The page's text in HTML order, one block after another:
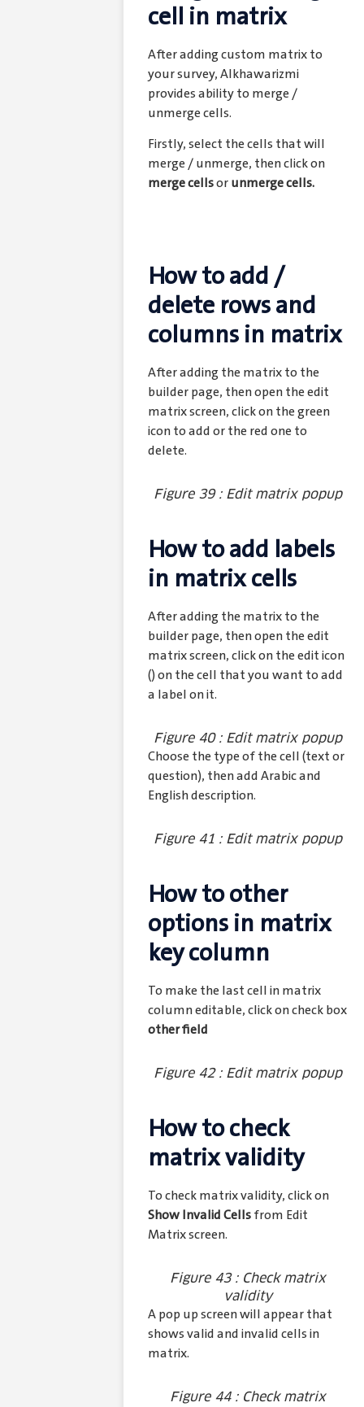
cell in matrix
After adding custom matrix to
your survey, Alkhawarizmi
provides ability to merge /
unmerge cells.
Firstly, select the cells that will
merge / unmerge, then click on
merge cellsorunmerge cells.
How to add /
delete rows and
columns in matrix
After adding the matrix to the
builder page, then open the edit
matrix screen, click on the green
icon to add or the red one to
delete.
Figure 39 : Edit matrix popup
How to add labels
in matrix cells
After adding the matrix to the
builder page, then open the edit
matrix screen, click on the edit icon
() on the cell that you want to add
a label on it.
Figure 40 : Edit matrix popup
Choose the type of the cell (text or
question), then add Arabic and
English description.
Figure 41 : Edit matrix popup
How to other
options in matrix
key column
To make the last cell in matrix
column editable, click on check box
other field
Figure 42 : Edit matrix popup
How to check
matrix validity
To check matrix validity, click on
Show Invalid Cellsfrom Edit
Matrix screen.
Figure 43 : Check matrix
validity
A pop up screen will appear that
shows valid and invalid cells in
matrix.
Figure 44 : Check matrix